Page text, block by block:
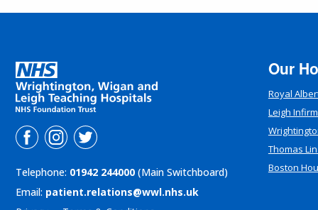
Telephone: 01942 244000 (Main Switchboard)
Email: patient.relations@wwl.nhs.uk
Our
Royal
Leigh
Thomas
Boston